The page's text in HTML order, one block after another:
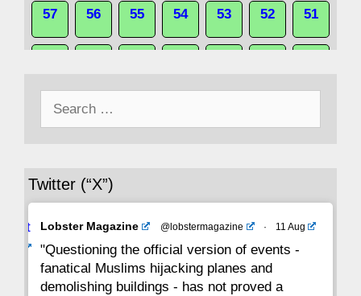
57 56 55 54 53 52 51
43 42
29 28
22 21 20 19 18 17 16
15 14 13 12 11 10
Twitter (“X”)
Avat
Lobster Magazine @lobstermagazine · 11 Aug
"Questioning the official version of events -
fanatical Muslims hijacking planes and
demolishing buildings - has not proved a